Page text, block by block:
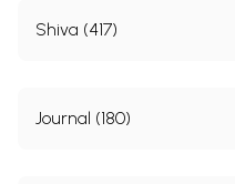
Shiva (417)
Journal (180)